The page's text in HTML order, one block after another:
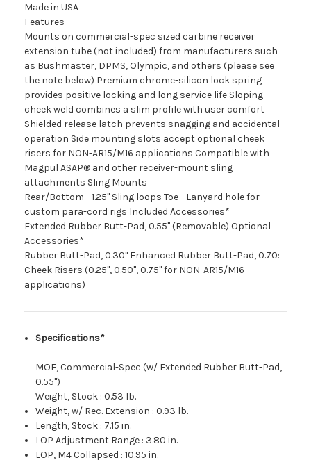
Made in USA
Features
Mounts on commercial-spec sized carbine receiver
extension tube (not included) from manufacturers such
as Bushmaster, DPMS, Olympic, and others (please see
the note below) Premium chrome-silicon lock spring
provides positive locking and long service life Sloping
cheek weld combines a slim profile with user comfort
Shielded release latch prevents snagging and accidental
operation Side mounting slots accept optional cheek
risers for NON-AR15/M16 applications Compatible with
Magpul ASAP® and other receiver-mount sling
attachments Sling Mounts
Rear/Bottom - 1.25" Sling loops Toe - Lanyard hole for
custom para-cord rigs Included Accessories*
Extended Rubber Butt-Pad, 0.55" (Removable) Optional
Accessories*
Rubber Butt-Pad, 0.30" Enhanced Rubber Butt-Pad, 0.70:
Cheek Risers (0.25", 0.50", 0.75" for NON-AR15/M16
applications)
Specifications*
MOE, Commercial-Spec (w/ Extended Rubber Butt-Pad,
0.55")
Weight, Stock :0.53 lb.
Weight, w/ Rec. Extension :0.93 lb.
Length, Stock : 7.15 in.
LOP Adjustment Range : 3.80 in.
LOP, M4 Collapsed :10.95 in.